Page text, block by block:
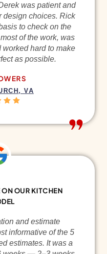
was patient and
design choices. Rick
to check on the
of the work, was
hard to make
as possible.
VA
ON OUR KITCHEN
and estimate
informative of the 5
estimates. It was a